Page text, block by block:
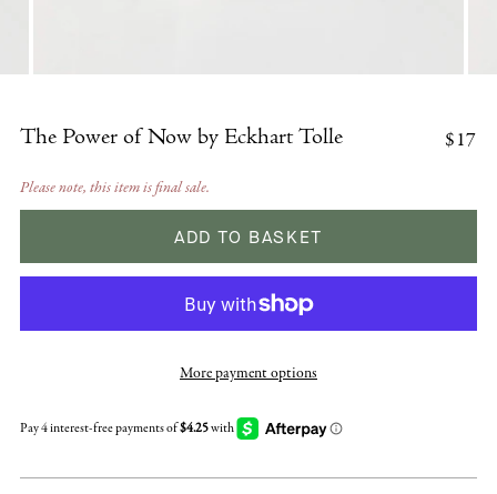
The Power of Now by Eckhart Tolle $17
Please note, this item is final sale.
ADD TO BASKET
More payment options